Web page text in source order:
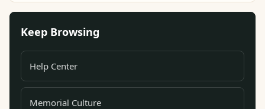
Keep Browsing
Help Center
Memorial Culture